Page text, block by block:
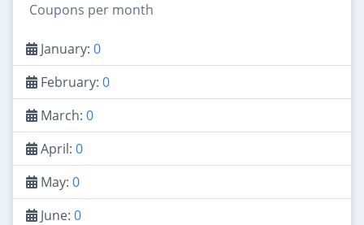
Coupons per month
January: 0
February: 0
March: 0
April: 0
May: 0
June: 0